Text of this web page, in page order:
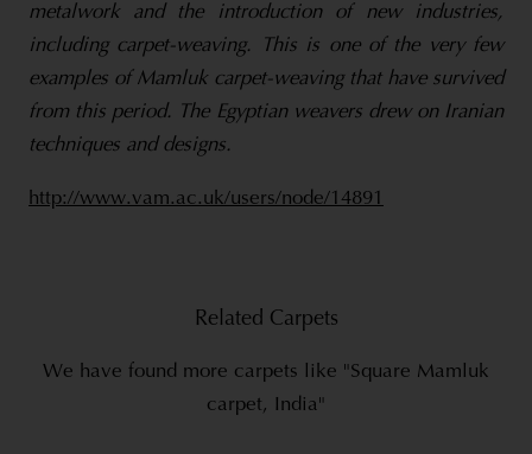
metalwork and the introduction of new industries,
including carpet-weaving. This is one of the very few
examples of Mamluk carpet-weaving that have survived
from this period. The Egyptian weavers drew on Iranian
techniques and designs.
http://www.vam.ac.uk/users/node/14891
Related Carpets
We have found more carpets like "Square Mamluk
carpet, India"